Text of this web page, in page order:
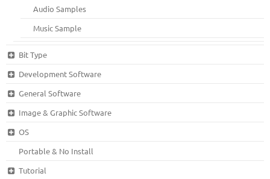
Audio Samples
Music Sample
Bit Type
Development Software
General Software
Image & Graphic Software
OS
Portable & No Install
Tutorial